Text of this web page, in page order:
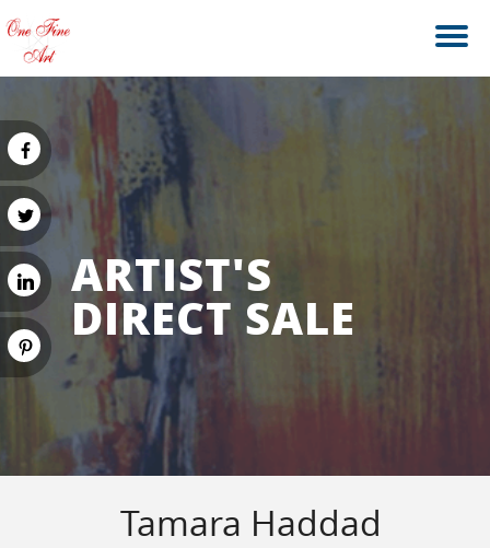
ARTIST'S
DIRECT SALE
Tamara Haddad